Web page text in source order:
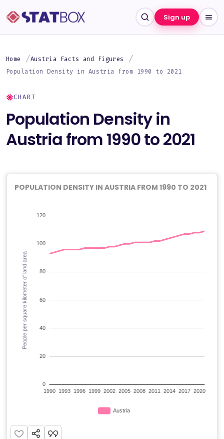
Sign up
Home
Austria Facts and Figures
Population Density in Austria from 1990 to 2021
CHART
Population Density in
Austria from 1990 to 2021
POPULATION DENSITY IN AUSTRIA FROM 1990 TO 2021